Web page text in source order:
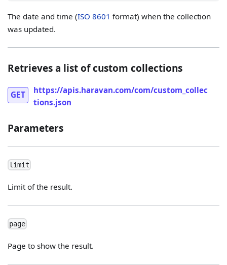
The date and time (ISO 8601 format) when the collection
was updated.
Retrieves a list of custom collections
GET
https://apis.haravan.com/com/custom_collec
tions.json
Parameters
limit
Limit of the result.
page
Page to show the result.